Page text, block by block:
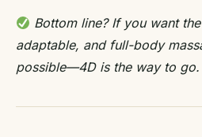
Bottom line? If you want
adaptable, and full-body
possible—4D is the way to go.